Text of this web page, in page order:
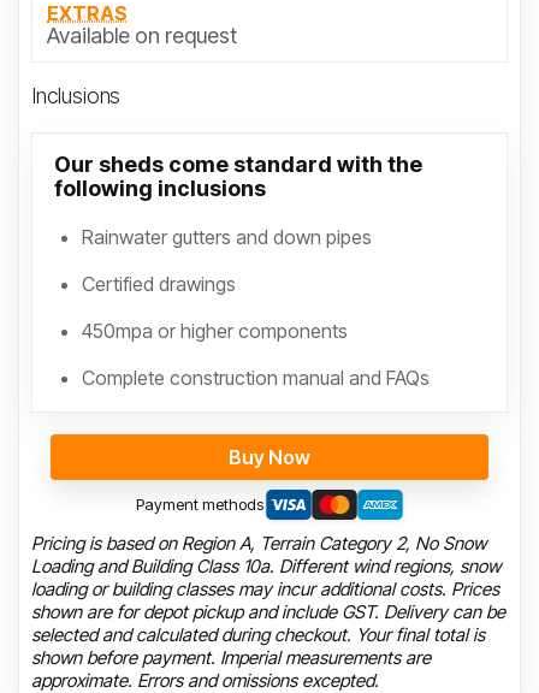
EXTRAS
Available on request
Inclusions
Our sheds come standard with the
following inclusions
Rainwater gutters and down pipes
Certified drawings
450mpa or higher components
Complete construction manual and FAQs
Buy Now
Payment methods
Pricing is based on Region A, Terrain Category 2, No Snow
Loading and Building Class 10a. Different wind regions, snow
loading or building classes may incur additional costs. Prices
shown are for depot pickup and include GST. Delivery can be
selected and calculated during checkout. Your final total is
shown before payment. Imperial measurements are
approximate. Errors and omissions excepted.